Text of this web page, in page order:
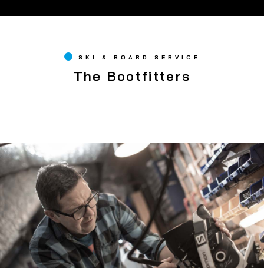
SKI & BOARD SERVICE
The Bootfitters